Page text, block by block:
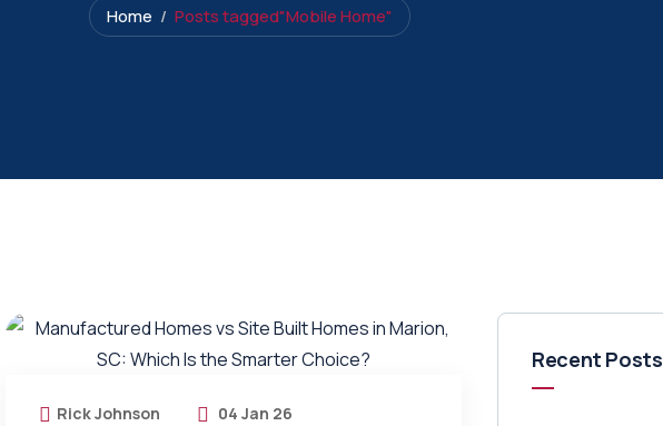
Home Posts tagged"Mobile Home"
Rick Johnson 04 Jan 26
Recent Posts